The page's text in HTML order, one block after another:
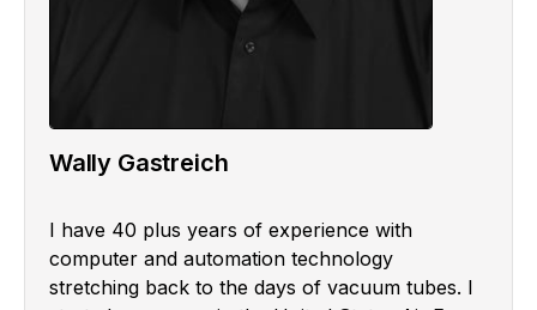
Wally Gastreich
I have 40 plus years of experience with
computer and automation technology
stretching back to the days of vacuum tubes. I